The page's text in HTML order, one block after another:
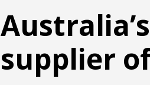
supplier